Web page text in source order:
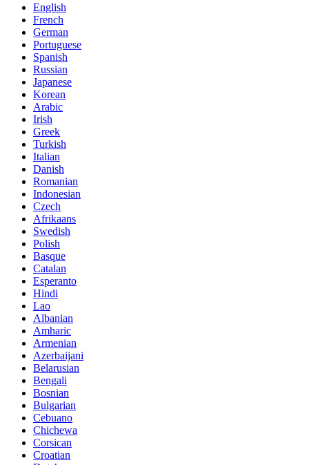
English
French
German
Portuguese
Spanish
Russian
Japanese
Korean
Arabic
Irish
Greek
Turkish
Italian
Danish
Romanian
Indonesian
Czech
Afrikaans
Swedish
Polish
Basque
Catalan
Esperanto
Hindi
Lao
Albanian
Amharic
Armenian
Azerbaijani
Belarusian
Bengali
Bosnian
Bulgarian
Cebuano
Chichewa
Corsican
Croatian